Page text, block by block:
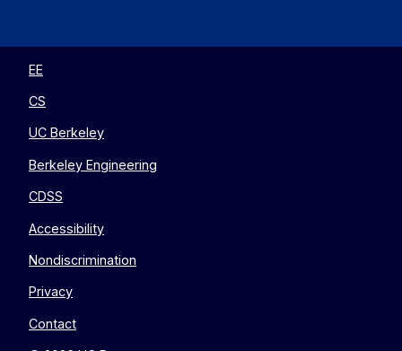
EE
CS
UC Berkeley
Berkeley Engineering
CDSS
Accessibility
Nondiscrimination
Privacy
Contact